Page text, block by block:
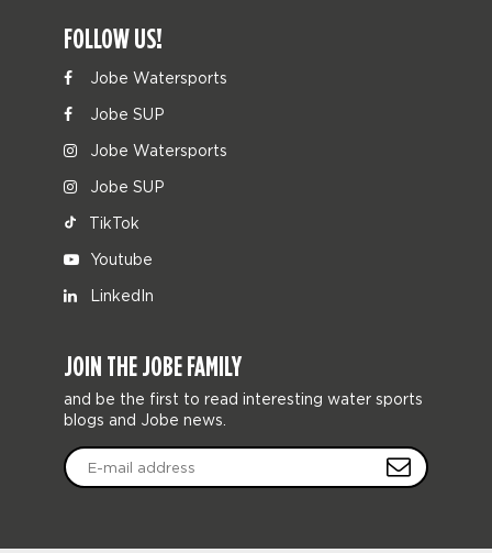
FOLLOW US!
Jobe Watersports
Jobe SUP
Jobe Watersports
Jobe SUP
TikTok
Youtube
LinkedIn
JOIN THE JOBE FAMILY
and be the first to read interesting water sports
blogs and Jobe news.